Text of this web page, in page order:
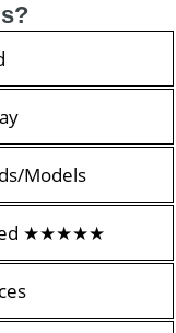
Models
★★★★★